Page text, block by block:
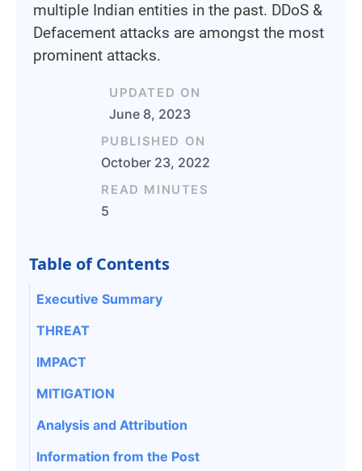
multiple Indian entities in the past. DDoS &
Defacement attacks are amongst the most
prominent attacks.
UPDATED ON
June 8, 2023
PUBLISHED ON
October 23, 2022
READ MINUTES
5
Table of Contents
Executive Summary
THREAT
IMPACT
MITIGATION
Analysis and Attribution
Information from the Post